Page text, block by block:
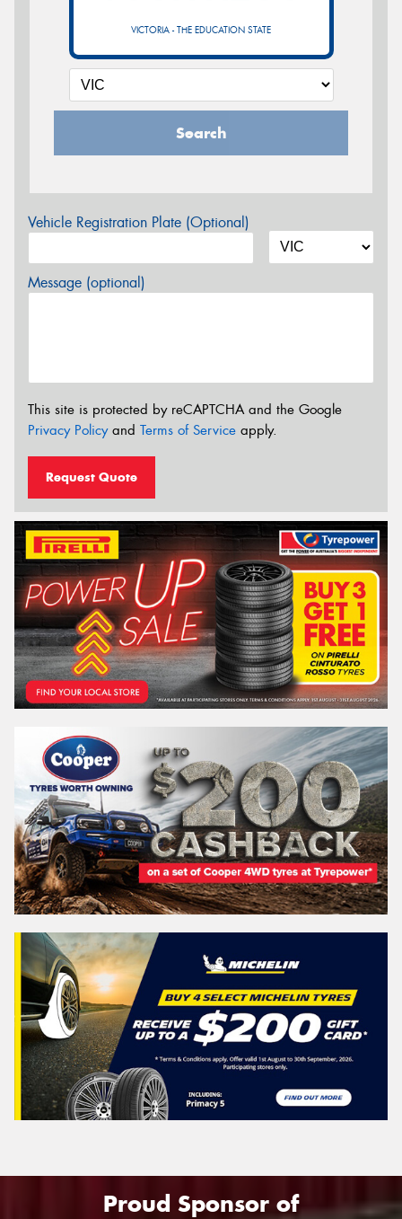
VICTORIA - THE EDUCATION STATE
Search
Vehicle Registration Plate (Optional)
Message (optional)
This site is protected by reCAPTCHA and the Google
Privacy Policyand Terms of Service apply.
Request Quote
Proud Sponsor of